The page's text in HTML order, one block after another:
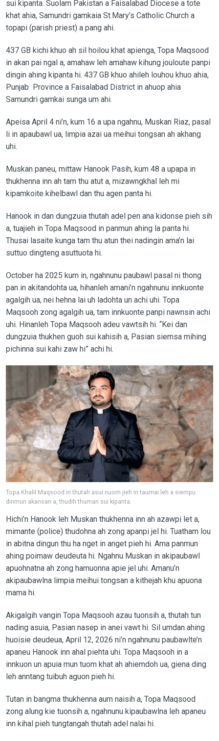
sui kipanta. Suolam Pakistan a Faisalabad Diocese a tote
khat ahia, Samundri gamkaia St.Mary’s Catholic Church a
topapi (parish priest) a pang ahi.
437 GB kichi khuo ah sil hoilou khat apienga, Topa Maqsood
in akan pai ngal a, amahaw leh amahaw kihung jouloute panpi
dingin ahing kipanta hi. 437 GB khuo ahileh louhou khuo ahia,
Punjab Province a Faisalabad District in ahuop ahia
Samundri gamkai sunga um ahi.
Apeisa April 4 ni’n, kum 16 a upa ngahnu, Muskan Riaz, pasal
li in apaubawl ua, limpia azai ua meihui tongsan ah akhang
uhi.
Muskan paneu, mittaw Hanook Pasih, kum 48 a upapa in
thukhenna inn ah tam thu atut a, mizawngkhal leh mi
kipamkoite kihelbawl dan thu agen panta hi.
Hanook in dan dungzuia thutah adel pen ana kidonse pieh sih
a, tuajieh in Topa Maqsood in panmun ahing la panta hi.
Thusai lasaite kunga tam thu atun thei nadingin ama’n lai
suttuo dingteng asuttuota hi.
October ha 2025 kum in, ngahnunu paubawl pasal ni thong
pan in akitandohta ua, hihanleh amani’n ngahnunu innkuonte
agalgih ua, nei hehna lai uh ladohta un achi uhi. Topa
Maqsooh zong agalgih ua, tam innkuonte panpi nawnsin achi
uhi. Hinanleh Topa Maqsooh adeu vawtsih hi. “Kei dan
dungzuia thukhen guoh sui kahisih a, Pasian siemsa mihing
pichinna sui kahi zaw hi” achi hi.
Topa Khalil Maqsood in thutah asui nuom jieh in taumai leh a siempu
dinmun akansan a, thudih thuman sui kipanta.
Hichi’n Hanook leh Muskan thukhenna inn ah azawpi let a,
mimante (police) thudohna ah zong apanpi jel hi. Tuatham lou
in abitna dingun thu ha nget in anget pieh hi. Ama panmun
ahing poimaw deudeuta hi. Ngahnu Muskan in akipaubawl
apuohnatna ah zong hamuonna apie jel uhi. Amanu’n
akipaubawlna limpia meihui tongsan a kithejah khu apuona
mama hi.
Akigalgih vangin Topa Maqsooh azau tuonsih a, thutah tun
nading asuia, Pasian nasep in anei vawt hi. Sil umdan ahing
huoisie deudeua, April 12, 2026 ni’n ngahnunu paubawlte’n
apaneu Hanook inn ahal piehta uhi. Topa Maqsooh in a
innkuon un apuia mun tuom khat ah ahiemdoh ua, giena ding
leh anntang tuibuh aguon pieh hi.
Tutan in bangma thukhenna aum naisih a, Topa Maqsood
zong alung kie tuonsih a, ngahnunu kipaubawlna leh apaneu
inn kihal pieh tungtangah thutah adel nalai hi.